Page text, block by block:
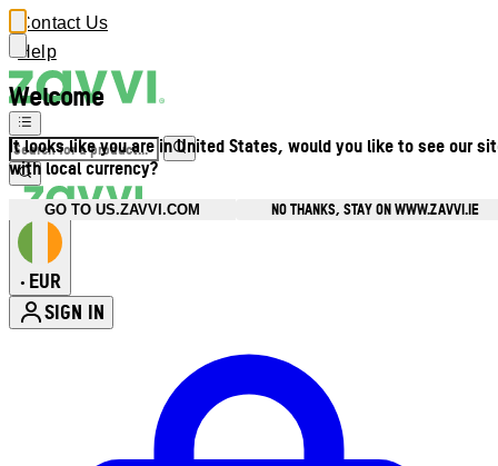
Welcome
It looks like you are in United States, would you like to see our
with local currency?
GO TO US.ZAVVI.COM NO THANKS, STAY ON WWW.ZAVVI.IE
Contact Us
Help
• EUR
SIGN IN